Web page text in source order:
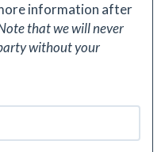
information after
that we will never
without your